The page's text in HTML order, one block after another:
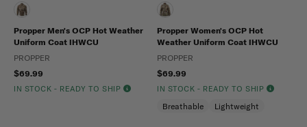
Propper Men's OCP Hot Weather
Uniform Coat IHWCU
PROPPER
$69.99
IN STOCK - READY TO SHIP
Propper Women's OCP Hot
Weather Uniform Coat IHWCU
PROPPER
$69.99
IN STOCK - READY TO SHIP
Breathable Lightweight